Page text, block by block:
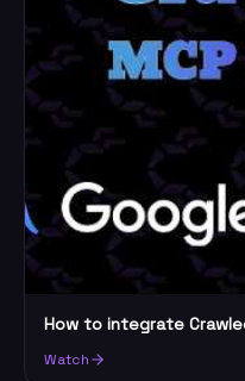
How to integrate
Watch